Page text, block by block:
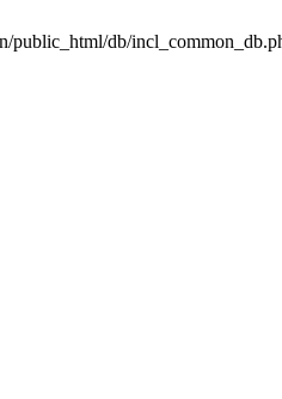
public_html/db/